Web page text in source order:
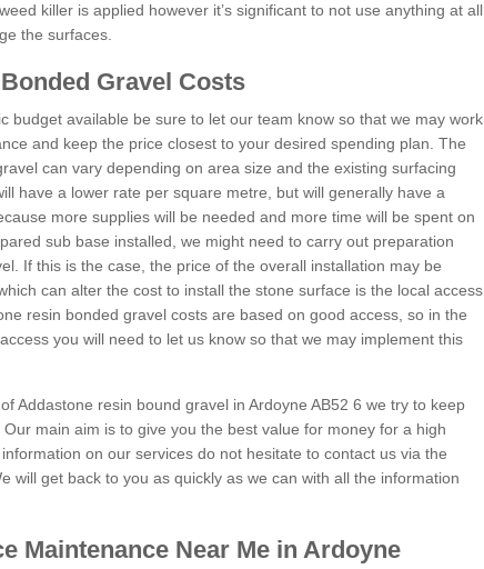
killer is applied however it’s significant to not use anything at all
the surfaces.
Gravel Costs
budget available be sure to let our team know so that we may work
and keep the price closest to your desired spending plan. The
can vary depending on area size and the existing surfacing
have a lower rate per square metre, but will generally have a
more supplies will be needed and more time will be spent on
sub base installed, we might need to carry out preparation
If this is the case, the price of the overall installation may be
can alter the cost to install the stone surface is the local access
resin bonded gravel costs are based on good access, so in the
you will need to let us know so that we may implement this
Addastone resin bound gravel in Ardoyne AB52 6 we try to keep
main aim is to give you the best value for money for a high
on our services do not hesitate to contact us via the
will get back to you as quickly as we can with all the information
Maintenance Near Me in Ardoyne